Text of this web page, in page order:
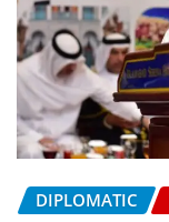
DIPLOMATIC